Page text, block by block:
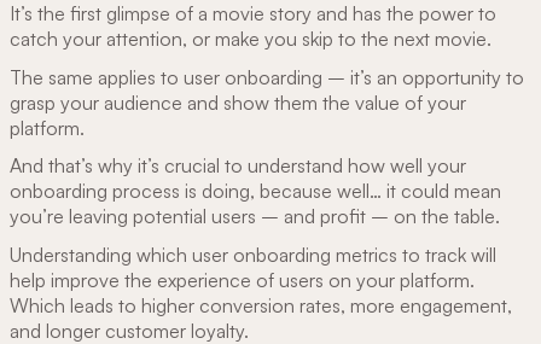
It’s the first glimpse of a movie story and has the power to
catch your attention, or make you skip to the next movie.
The same applies to user onboarding – it’s an opportunity to
grasp your audience and show them the value of your
platform.
And that’s why it’s crucial to understand how well your
onboarding process is doing, because well… it could mean
you’re leaving potential users – and profit – on the table.
Understanding which user onboarding metrics to track will
help improve the experience of users on your platform.
Which leads to higher conversion rates, more engagement,
and longer customer loyalty.